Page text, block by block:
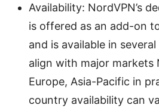
Availability: NordVPN’s
is offered as an add-on
and is available in
align with major markets
Europe, Asia-Pacific in
country availability can